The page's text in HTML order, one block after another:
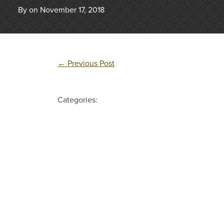
By on November 17, 2018
← Previous Post
Categories: